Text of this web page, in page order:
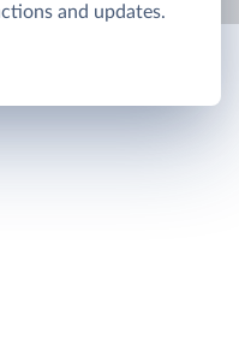
and updates.